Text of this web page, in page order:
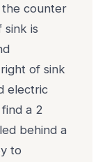
the counter
sink is
of sink
electric
a 2
behind a
to